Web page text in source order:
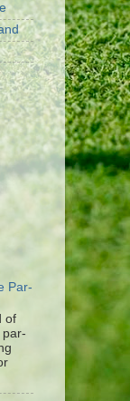
Par-
of
par-